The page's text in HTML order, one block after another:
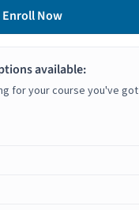
Enroll Now
available:
for your course you've got